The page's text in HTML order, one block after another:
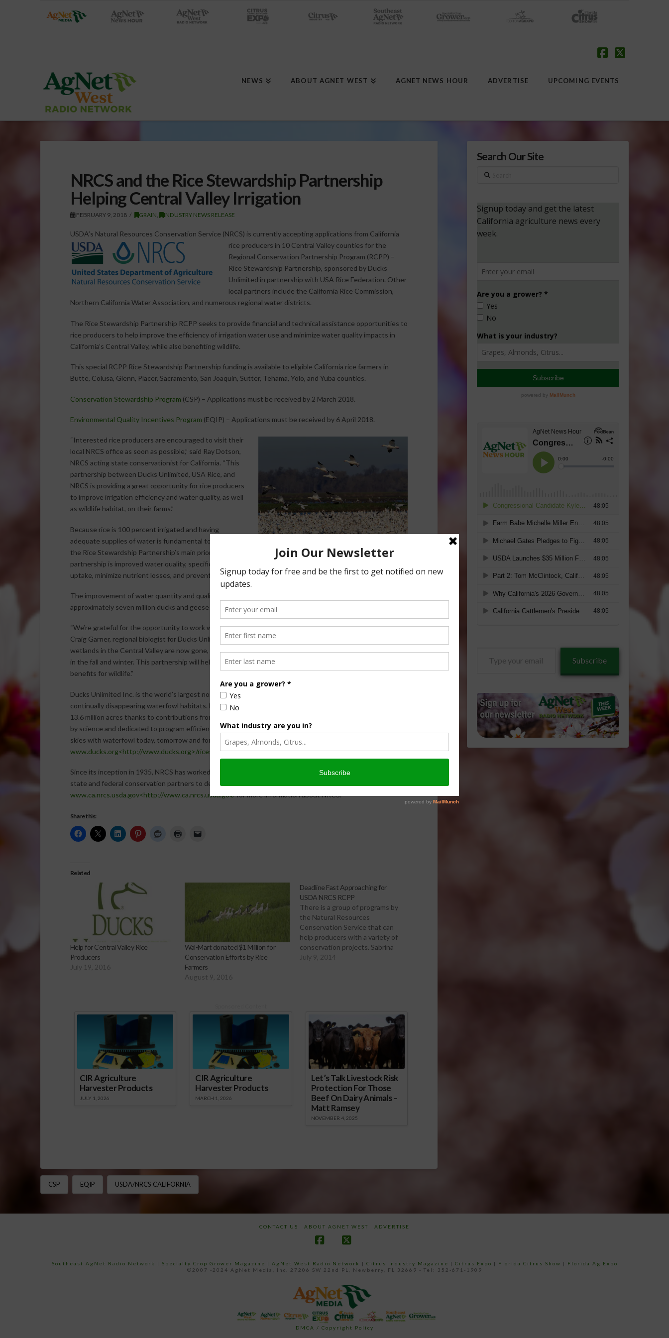
NEWS ABOUT AGNET WEST AGNET NEWS HOUR ADVERTISE UPCOMING EVENTS
NRCS and the Rice Stewardship Partnership
Helping Central Valley Irrigation
FEBRUARY 9, 2018 GRAIN INDUSTRY NEWS RELEASE
USDA’s Natural Resources Conservation Service (NRCS) is currently accepting applications from California
rice producers in 10 Central Valley counties for the
Regional Conservation Partnership Program (RCPP) –
Rice Stewardship Partnership, sponsored by Ducks
Unlimited in partnership with USA Rice Federation. Other
local partners include the California Rice Commission,
Northern California Water Association, and numerous regional water districts.
The Rice Stewardship Partnership RCPP seeks to provide financial and technical assistance opportunities to
rice producers to help improve the efficiency of irrigation water use and minimize water quality impacts in
California’s Central Valley, while also benefiting wildlife.
This special RCPP Rice Stewardship Partnership funding is available to eligible California rice farmers in
Butte, Colusa, Glenn, Placer, Sacramento, San Joaquin, Sutter, Tehama, Yolo, and Yuba counties.
Conservation Stewardship Program (CSP) – Applications must be received by 2 March 2018.
Environmental Quality Incentives Program (EQIP) – Applications must be received by 6 April 2018.
“Interested rice producers are encouraged to visit their
local NRCS office as soon as possible,” said Ray Dotson,
NRCS acting state conservationist for California. “This
partnership between Ducks Unlimited, USA Rice, and
NRCS is providing a great opportunity for rice producers
to improve irrigation efficiency and water quality, as well
as wildlife habitat, on their farms.”
Because rice is 100 percent irrigated and having
adequate supplies of water is fundamental to production,
the Rice Stewardship Partnership’s main priority is increased water quantity. The secondary priority for the
partnership is improved water quality, specifically improving on-farm production that will maximize fertilizer
uptake, minimize nutrient losses, and prevent pesticide losses on working rice fields.
The improvement of water quantity and quality will also help provide habitat and nourishment for
approximately seven million ducks and geese migrating along the Pacific Flyway each year.
“We’re grateful for the opportunity to work with NRCS, landowners and other partners on this project,” said
Craig Garner, regional biologist for Ducks Unlimited. “Because nearly 95 percent of California’s historical
wetlands in the Central Valley are now gone, flooded rice fields provide vital habitat and food for waterfowl
in the fall and winter. This partnership will help landowners with water conservation as well as deliver added
benefits for wildlife.”
Ducks Unlimited Inc. is the world’s largest nonprofit organization dedicated to conserving North America’s
continually disappearing waterfowl habitats. Established in 1937, Ducks Unlimited has conserved more than
13.6 million acres thanks to contributions from more than a million supporters across the continent. Guided
by science and dedicated to program efficiency, DU works toward the vision of wetlands sufficient to fill the
skies with waterfowl today, tomorrow and forever. For more information, visit
www.ducks.org<http://www.ducks.org>/ricestewardship.
Since its inception in 1935, NRCS has worked in partnership with private landowners and a variety of local,
state and federal conservation partners to deliver conservation based on specific, local needs. Please visit
www.ca.nrcs.usda.gov<http://www.ca.nrcs.usda.gov/for more information about NRCS.
Share this:
Related
Help for Central Valley Rice
Producers
July 19, 2016
Wal-Mart donated $1 Million for
Conservation Efforts by Rice
Farmers
August 9, 2016
Deadline Fast Approaching for
USDA NRCS RCPP
There is a group of programs by
the Natural Resources
Conservation Service that can
help producers with a variety of
conservation projects. Sabrina
Hill talks with Assistant State
the program and application…
July 9, 2014
CIR Agriculture
Harvester Products
JULY 1, 2026
CIR Agriculture
Harvester Products
MARCH 1, 2026
Let’s Talk Livestock Risk
Protection For Those
Beef On Dairy Animals –
Matt Ramsey
NOVEMBER 4, 2025
CSP EQIP USDA/NRCS CALIFORNIA
Search Our Site
Search
Subscribe
CONTACT US ABOUT AGNET WEST ADVERTISE
Southeast AgNet Radio Network | Specialty Crop Grower Magazine | AgNet West Radio Network | Citrus Industry Magazine | Citrus Expo | Florida Citrus Show |
Florida Ag Expo
©2007 -2024 AgNet Media, Inc. 27206 SW 22nd PL, Newberry, FL 32669 - Tel: 352-671-1909
DMCA / Copyright Policy